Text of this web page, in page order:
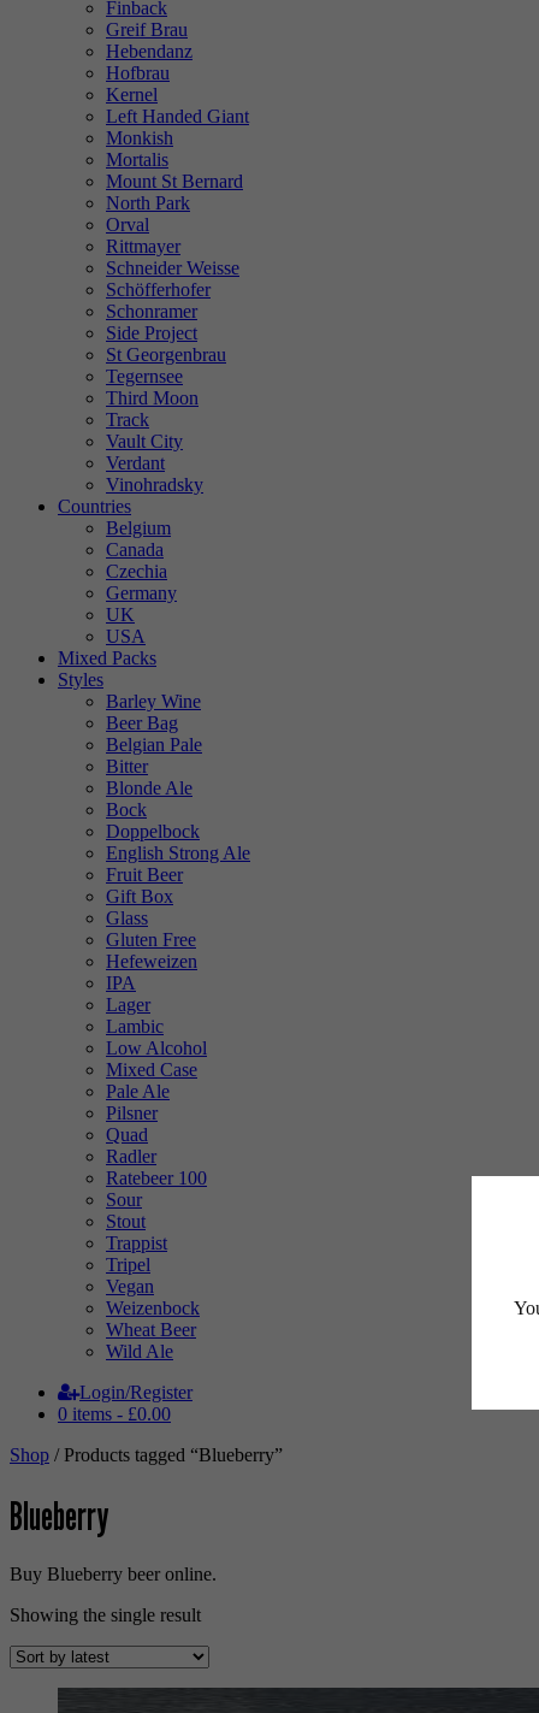
Finback
Greif Brau
Hebendanz
Hofbrau
Kernel
Left Handed Giant
Monkish
Mortalis
Mount St Bernard
North Park
Orval
Rittmayer
Schneider Weisse
Schöfferhofer
Schonramer
Side Project
St Georgenbrau
Tegernsee
Third Moon
Track
Vault City
Verdant
Vinohradsky
Countries
Belgium
Canada
Czechia
Germany
UK
USA
Mixed Packs
Styles
Barley Wine
Beer Bag
Belgian Pale
Bitter
Blonde Ale
Bock
Doppelbock
English Strong Ale
Fruit Beer
Gift Box
Glass
Gluten Free
Hefeweizen
IPA
Lager
Lambic
Low Alcohol
Mixed Case
Pale Ale
Pilsner
Quad
Radler
Ratebeer 100
Sour
Stout
Trappist
Tripel
Vegan
Weizenbock
Wheat Beer
Wild Ale
Login/Register
0 items - £0.00
Shop / Products tagged “Blueberry”
Blueberry
Buy Blueberry beer online.
Showing the single result